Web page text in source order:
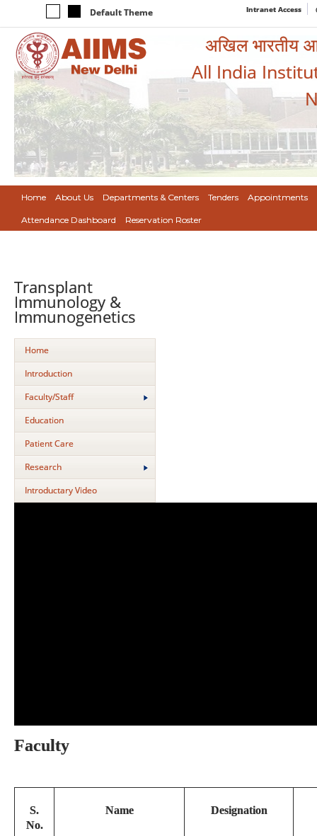
Default Theme Intranet Access
अखिल भारतीय
All India
Home About Us Departments & Centers Tenders Appointments
Attendance Dashboard Reservation Roster
Transplant
Immunology &
Immunogenetics
Home
Introduction
Faculty/Staff
Education
Patient Care
Research
Introductary Video
Faculty
S.
No.
Name Designation